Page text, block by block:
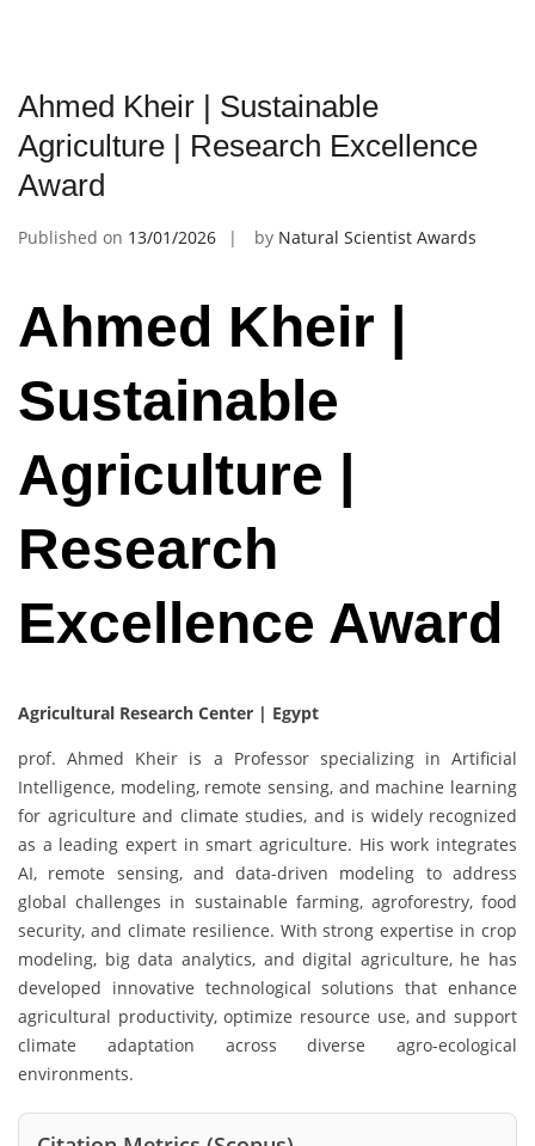
Ahmed Kheir | Sustainable
Agriculture | Research Excellence
Award
Published on 13/01/2026 by Natural Scientist Awards
Ahmed Kheir |
Sustainable
Agriculture |
Research
Excellence Award
Agricultural Research Center | Egypt
prof. Ahmed Kheir is a Professor specializing in Artificial
Intelligence, modeling, remote sensing, and machine learning
for agriculture and climate studies, and is widely recognized
as a leading expert in smart agriculture. His work integrates
AI, remote sensing, and data-driven modeling to address
global challenges in sustainable farming, agroforestry, food
security, and climate resilience. With strong expertise in crop
modeling, big data analytics, and digital agriculture, he has
developed innovative technological solutions that enhance
agricultural productivity, optimize resource use, and support
climate adaptation across diverse agro-ecological
environments.